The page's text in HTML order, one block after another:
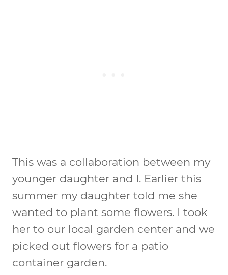
This was a collaboration between my
younger daughter and I. Earlier this
summer my daughter told me she
wanted to plant some flowers. I took
her to our local garden center and we
picked out flowers for a patio
container garden.